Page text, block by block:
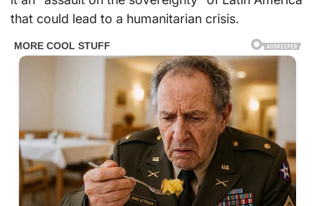
that could lead to a humanitarian crisis.